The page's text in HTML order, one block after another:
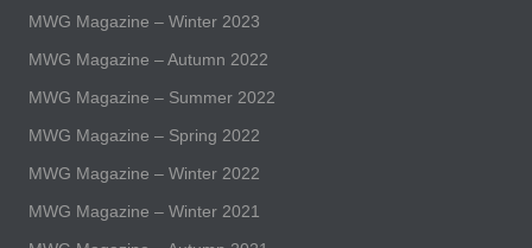
MWG Magazine – Winter 2023
MWG Magazine – Autumn 2022
MWG Magazine – Summer 2022
MWG Magazine – Spring 2022
MWG Magazine – Winter 2022
MWG Magazine – Winter 2021